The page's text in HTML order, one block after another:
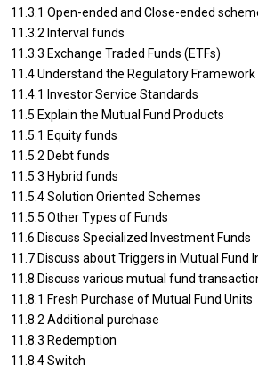
11.3.1 Open-ended and Close-ended
11.3.2 Interval funds
11.3.3 Exchange Traded Funds (ETFs)
11.4 Understand the Regulatory
11.4.1 Investor Service Standards
11.5 Explain the Mutual Fund Products
11.5.1 Equity funds
11.5.2 Debt funds
11.5.3 Hybrid funds
11.5.4 Solution Oriented Schemes
11.5.5 Other Types of Funds
11.6 Discuss Specialized Investment Funds
11.7 Discuss about Triggers in Mutual Fund
11.8 Discuss various mutual fund
11.8.1 Fresh Purchase of Mutual Fund Units
11.8.2 Additional purchase
11.8.3 Redemption
11.8.4 Switch